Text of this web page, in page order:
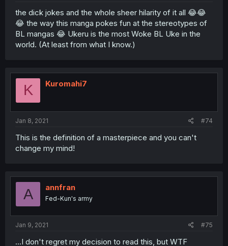
the dick jokes and the whole sheer hilarity of it all 😂😂
😂 the way this manga pokes fun at the stereotypes of
BL mangas 😂 Ukeru is the most Woke BL Uke in the
world. (At least from what I know.)
K Kuromahi7
Jan 8, 2021 #74
This is the definition of a masterpiece and you can't
change my mind!
A annfran
Fed-Kun's army
Jan 9, 2021 #75
...I don't regret my decision to read this, but WTF